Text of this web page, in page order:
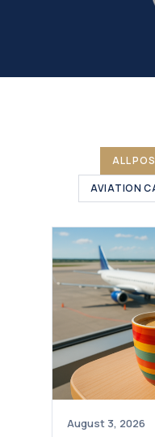
ALL
AVIATION
August 3, 2026